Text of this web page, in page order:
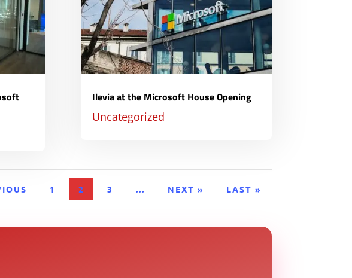
Ilevia at the Microsoft House Opening
Uncategorized
1 2 3 ... NEXT » LAST »